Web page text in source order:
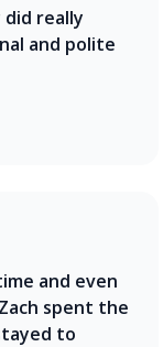
did really
and polite
and even
spent the
to